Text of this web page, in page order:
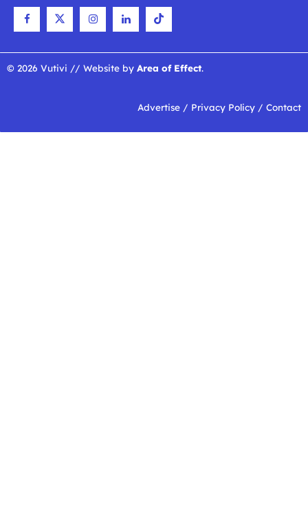
© 2026 Vutivi // Website by Area of Effect.
Advertise / Privacy Policy / Contact